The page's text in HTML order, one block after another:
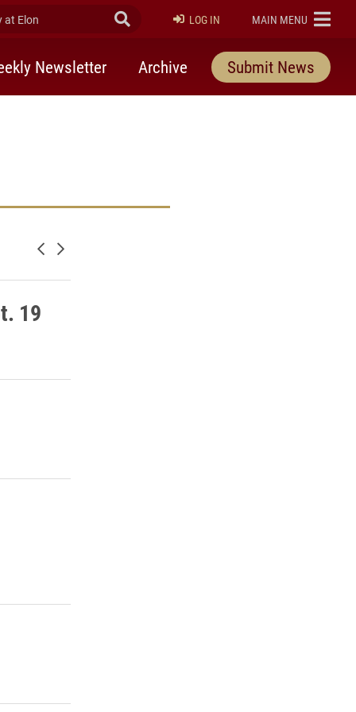
Elon Submit Search
LOG IN ELON
MAIN MENU
Newsletter Archive Submit News
Newer posts
Older posts
19